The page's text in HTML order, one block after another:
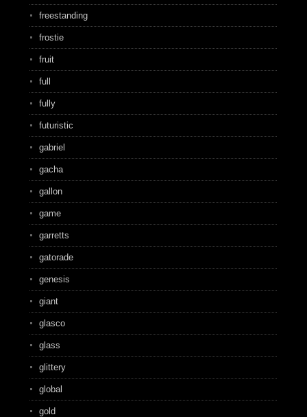
freestanding
frostie
fruit
full
fully
futuristic
gabriel
gacha
gallon
game
garretts
gatorade
genesis
giant
glasco
glass
glittery
global
gold